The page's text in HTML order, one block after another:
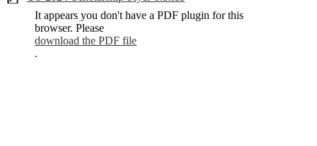
It appears you don't have a PDF plugin for this
browser. Please
download the PDF file
.